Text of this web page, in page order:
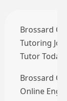
Brossard
Tutoring
Tutor Today
Brossard
Online